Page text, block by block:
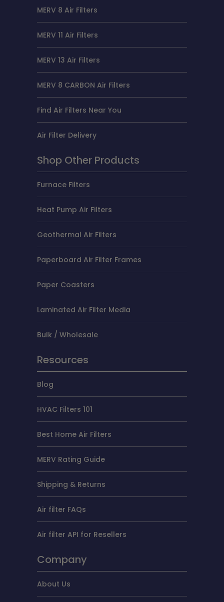
MERV 8 Air Filters
MERV 11 Air Filters
MERV 13 Air Filters
MERV 8 CARBON Air Filters
Find Air Filters Near You
Air Filter Delivery
Shop Other Products
Furnace Filters
Heat Pump Air Filters
Geothermal Air Filters
Paperboard Air Filter Frames
Paper Coasters
Laminated Air Filter Media
Bulk / Wholesale
Resources
Blog
HVAC Filters 101
Best Home Air Filters
MERV Rating Guide
Shipping & Returns
Air filter FAQs
Air filter API for Resellers
Company
About Us